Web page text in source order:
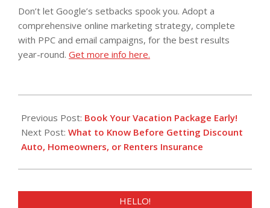
Don’t let Google’s setbacks spook you. Adopt a
comprehensive online marketing strategy, complete
with PPC and email campaigns, for the best results
year-round. Get more info here.
02-
11
Previous Post: Book Your Vacation Package Early!
Next Post: What to Know Before Getting Discount
Auto, Homeowners, or Renters Insurance
HELLO!